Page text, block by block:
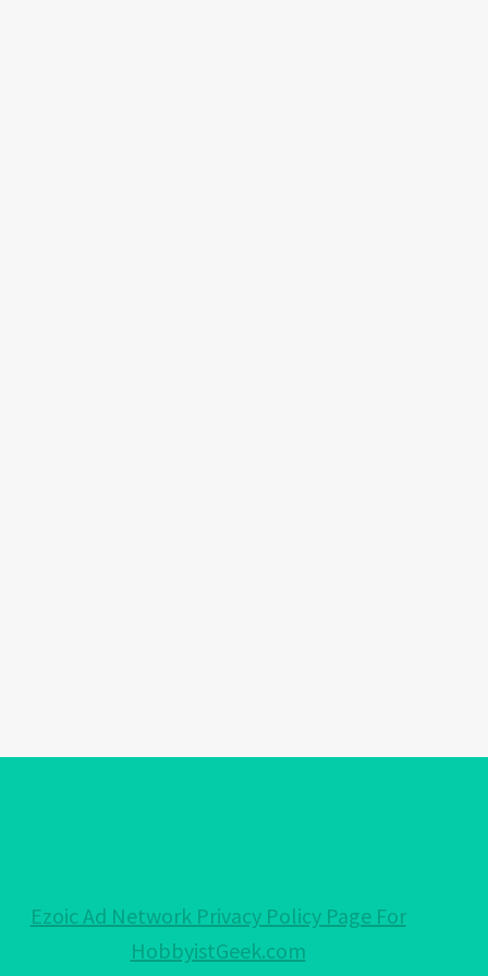
Ezoic Ad Network Privacy Policy Page For
HobbyistGeek.com